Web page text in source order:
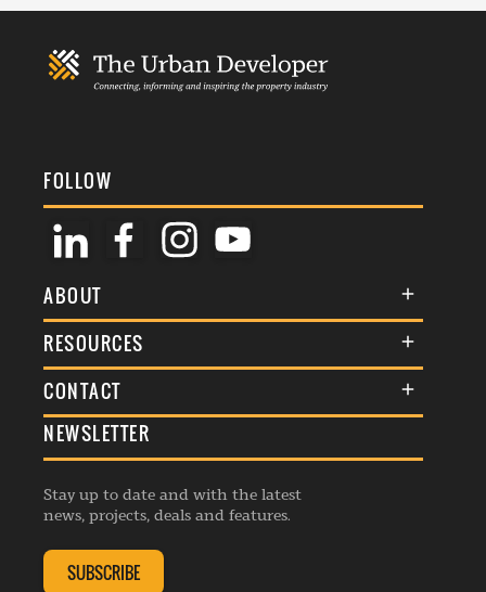
FOLLOW
ABOUT
About Us
Membership
Awards
Events
Listings
RESOURCES
Terms & Conditions
Commenting Policy
Republishing Guidelines
Editorial Charter
Complaints Handling Policy
CONTACT
General Enquiries
Advertise
Contribution Enquiry
Membership Enquiry
NEWSLETTER
Stay up to date and with the latest
news, projects, deals and features.
SUBSCRIBE